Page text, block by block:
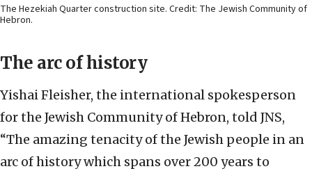
The Hezekiah Quarter construction site. Credit: The Jewish Community of
Hebron.
The arc of history
Yishai Fleisher, the international spokesperson
for the Jewish Community of Hebron, told JNS,
“The amazing tenacity of the Jewish people in an
arc of history which spans over 200 years to